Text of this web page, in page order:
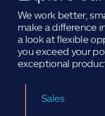
We work better,
make a difference
a look at flexible
you exceed your
exceptional
Sales